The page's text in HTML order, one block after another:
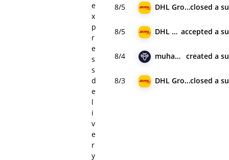
e
x
p
r
e
s
s
d
e
l
i
v
e
r
y
8/5 DHL Groupclosed a
8/5 DHL Group accepted a
8/4 muhamad_cyb created a
8/3 DHL Groupclosed a